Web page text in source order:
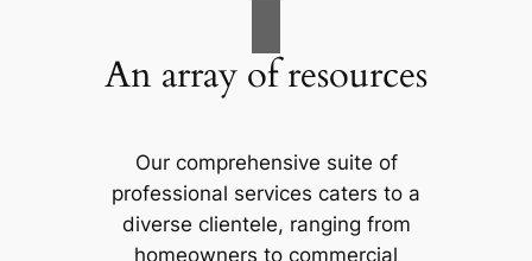
An array of resources
Our comprehensive suite of
professional services caters to a
diverse clientele, ranging from
homeowners to commercial